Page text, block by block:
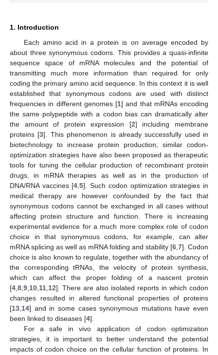
1. Introduction
Each amino acid in a protein is on average encoded by
about three synonymous codons. This provides a quasi-infinite
sequence space of mRNA molecules and the potential of
transmitting much more information than required for only
coding the primary amino acid sequence. In this context it is well
established that synonymous codons are used with distinct
frequencies in different genomes [1] and that mRNAs encoding
the same polypeptide with a codon bias can dramatically alter
the amount of protein expression [2] including membrane
proteins [3]. This phenomenon is already successfully used in
biotechnology to increase protein production; similar codon-
optimization strategies have also been proposed as therapeutic
tools for tuning the cellular production of recombinant protein
drugs, in mRNA therapies as well as in the production of
DNA/RNA vaccines [4,5]. Such codon optimization strategies in
medical therapy are however confounded by the fact that
synonymous codons cannot be exchanged in all cases without
affecting protein structure and function. There is increasing
experimental evidence for a much more complex role of codon
choice in that synonymous codons, for example, can alter
mRNA splicing as well as mRNA folding and stability [6,7]. Codon
choice is also known to regulate, together with the abundancy of
the corresponding tRNAs, the velocity of protein synthesis,
which can affect the proper folding of a nascent protein
[4,8,9,10,11,12]. There are also isolated reports in which codon
changes resulted in altered functional properties of proteins
[13,14] and in some cases synonymous mutations have even
been linked to diseases [4].
For a safe in vivo application of codon optimization
strategies, it is important to better understand the potential
impacts of codon choice on the cellular function of proteins. In